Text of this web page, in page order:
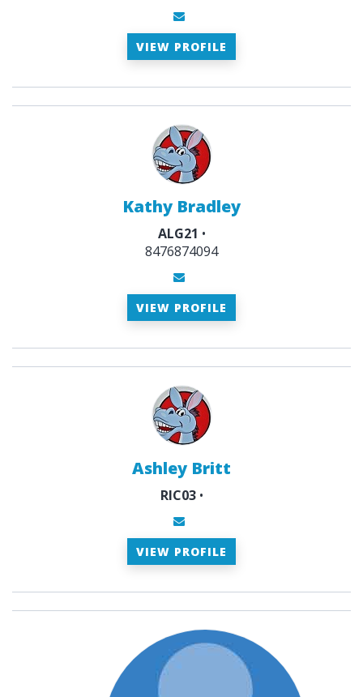
VIEW PROFILE
Kathy Bradley
ALG21 •
8476874094
VIEW PROFILE
Ashley Britt
RIC03•
VIEW PROFILE